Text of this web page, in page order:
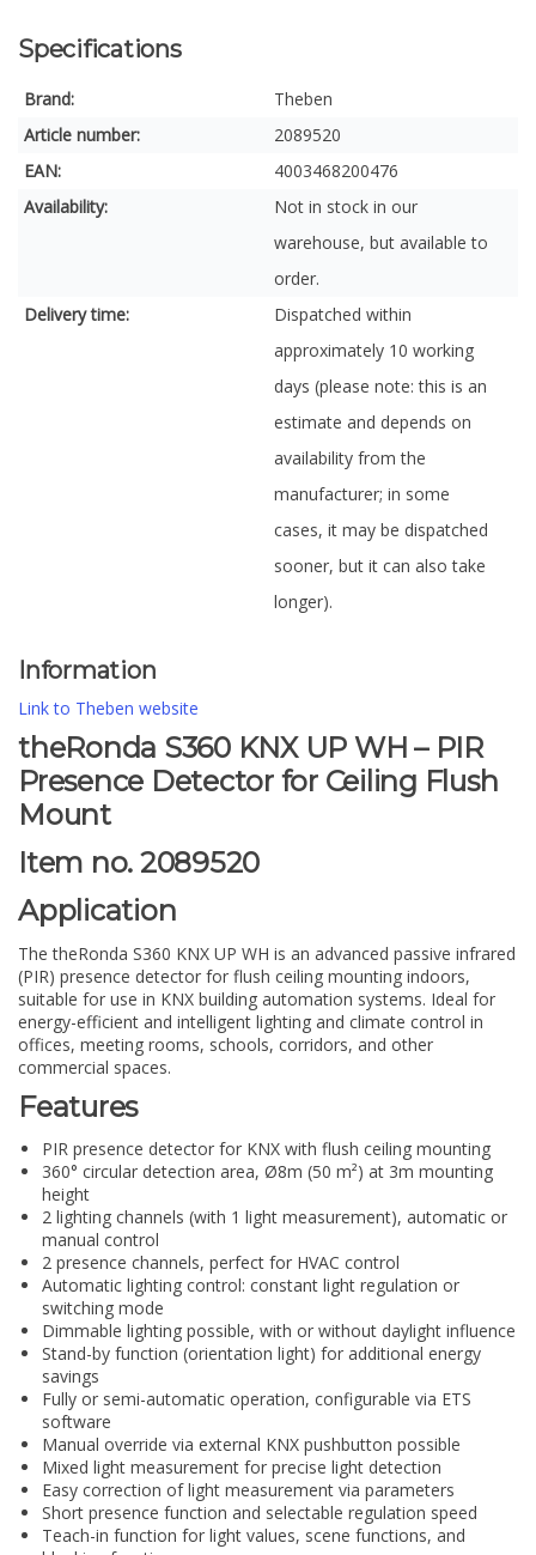
Specifications
Brand:
Theben
Article number:
2089520
EAN:
4003468200476
Availability:
Not in stock in our
warehouse, but available to
order.
Delivery time:
Dispatched within
approximately 10 working
days (please note: this is an
estimate and depends on
availability from the
manufacturer; in some
cases, it may be dispatched
sooner, but it can also take
longer).
Information
Link to Theben website
theRonda S360 KNX UP WH – PIR
Presence Detector for Ceiling Flush
Mount
Item no. 2089520
Application
The theRonda S360 KNX UP WH is an advanced passive infrared
(PIR) presence detector for flush ceiling mounting indoors,
suitable for use in KNX building automation systems. Ideal for
energy-efficient and intelligent lighting and climate control in
offices, meeting rooms, schools, corridors, and other
commercial spaces.
Features
PIR presence detector for KNX with flush ceiling mounting
360° circular detection area, Ø8m (50 m²) at 3m mounting
height
2 lighting channels (with 1 light measurement), automatic or
manual control
2 presence channels, perfect for HVAC control
Automatic lighting control: constant light regulation or
switching mode
Dimmable lighting possible, with or without daylight influence
Stand-by function (orientation light) for additional energy
savings
Fully or semi-automatic operation, configurable via ETS
software
Manual override via external KNX pushbutton possible
Mixed light measurement for precise light detection
Easy correction of light measurement via parameters
Short presence function and selectable regulation speed
Teach-in function for light values, scene functions, and